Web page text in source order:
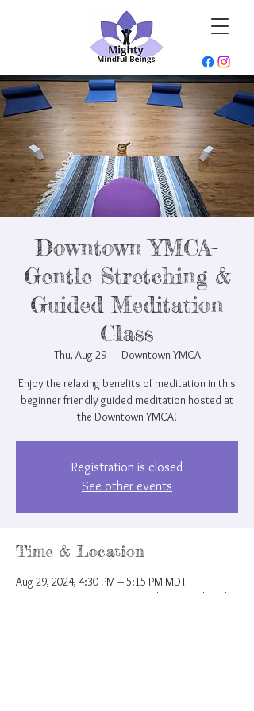
Downtown YMCA-
Gentle Stretching &
Guided Meditation
Class
Thu, Aug 29
  |
Downtown YMCA
Enjoy the relaxing benefits of meditation in this
beginner friendly guided meditation hosted at
the Downtown YMCA!
Registration is closed
See other events
Time & Location
Aug 29, 2024, 4:30 PM – 5:15 PM MDT
Downtown YMCA, 207 N Nevada Ave, Colorado